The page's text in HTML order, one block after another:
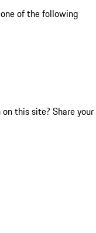
of the following
this site? Share your